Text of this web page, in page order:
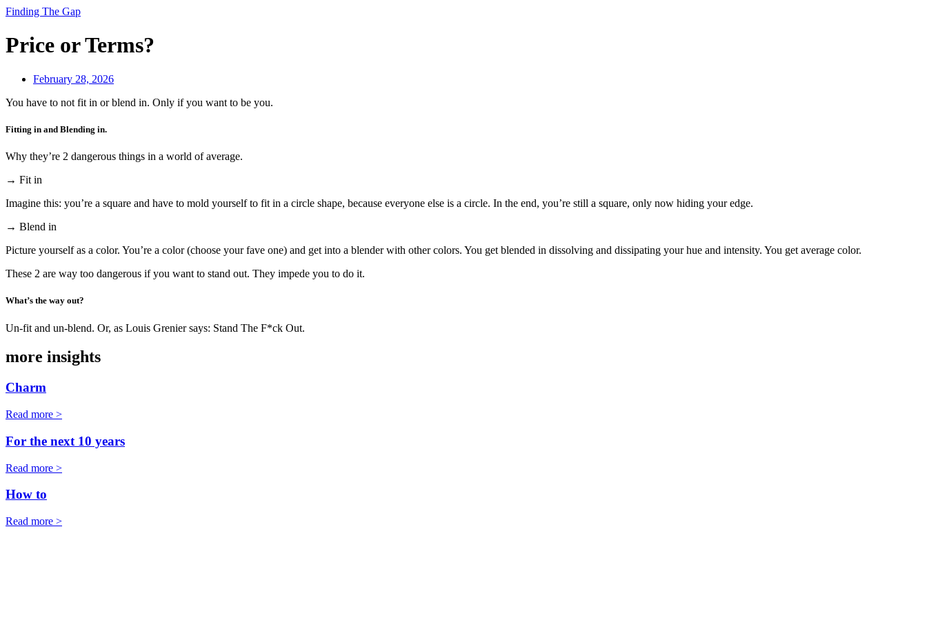
Finding The Gap
Price or Terms?
February 28, 2026
You have to not fit in or blend in. Only if you want to be you.
Fitting in and Blending in.
Why they’re 2 dangerous things in a world of average.
→ Fit in
Imagine this: you’re a square and have to mold yourself to fit in a circle shape, because everyone else is a circle. In the end, you’re still a square, only now hiding your edge.
→ Blend in
Picture yourself as a color. You’re a color (choose your fave one) and get into a blender with other colors. You get blended in dissolving and dissipating your hue and intensity. You get average color.
These 2 are way too dangerous if you want to stand out. They impede you to do it.
What’s the way out?
Un-fit and un-blend. Or, as Louis Grenier says: Stand The F*ck Out.
more insights
Charm
Read more >
For the next 10 years
Read more >
How to
Read more >